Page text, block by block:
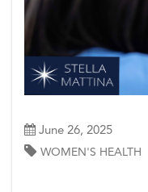
June 26, 2025
WOMEN'S HEALTH